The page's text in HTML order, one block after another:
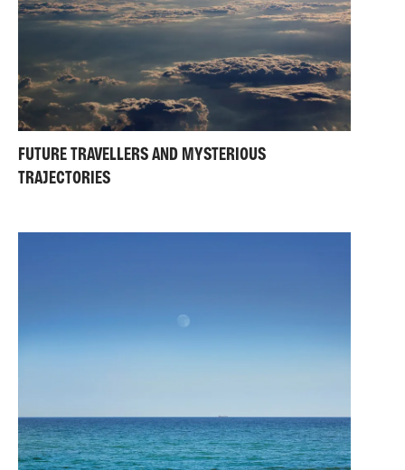
FUTURE TRAVELLERS AND MYSTERIOUS
TRAJECTORIES